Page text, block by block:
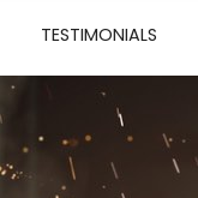
TESTIMONIALS